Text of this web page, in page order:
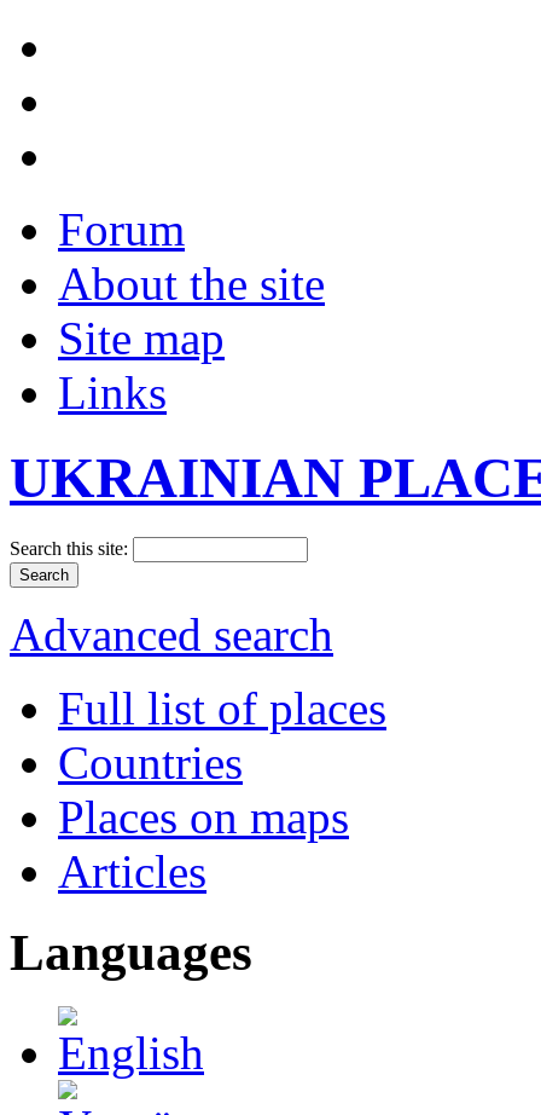
Forum
About the site
Site map
Links
UKRAINIAN
Search this site:
Advanced search
Full list of places
Countries
Places on maps
Articles
Languages